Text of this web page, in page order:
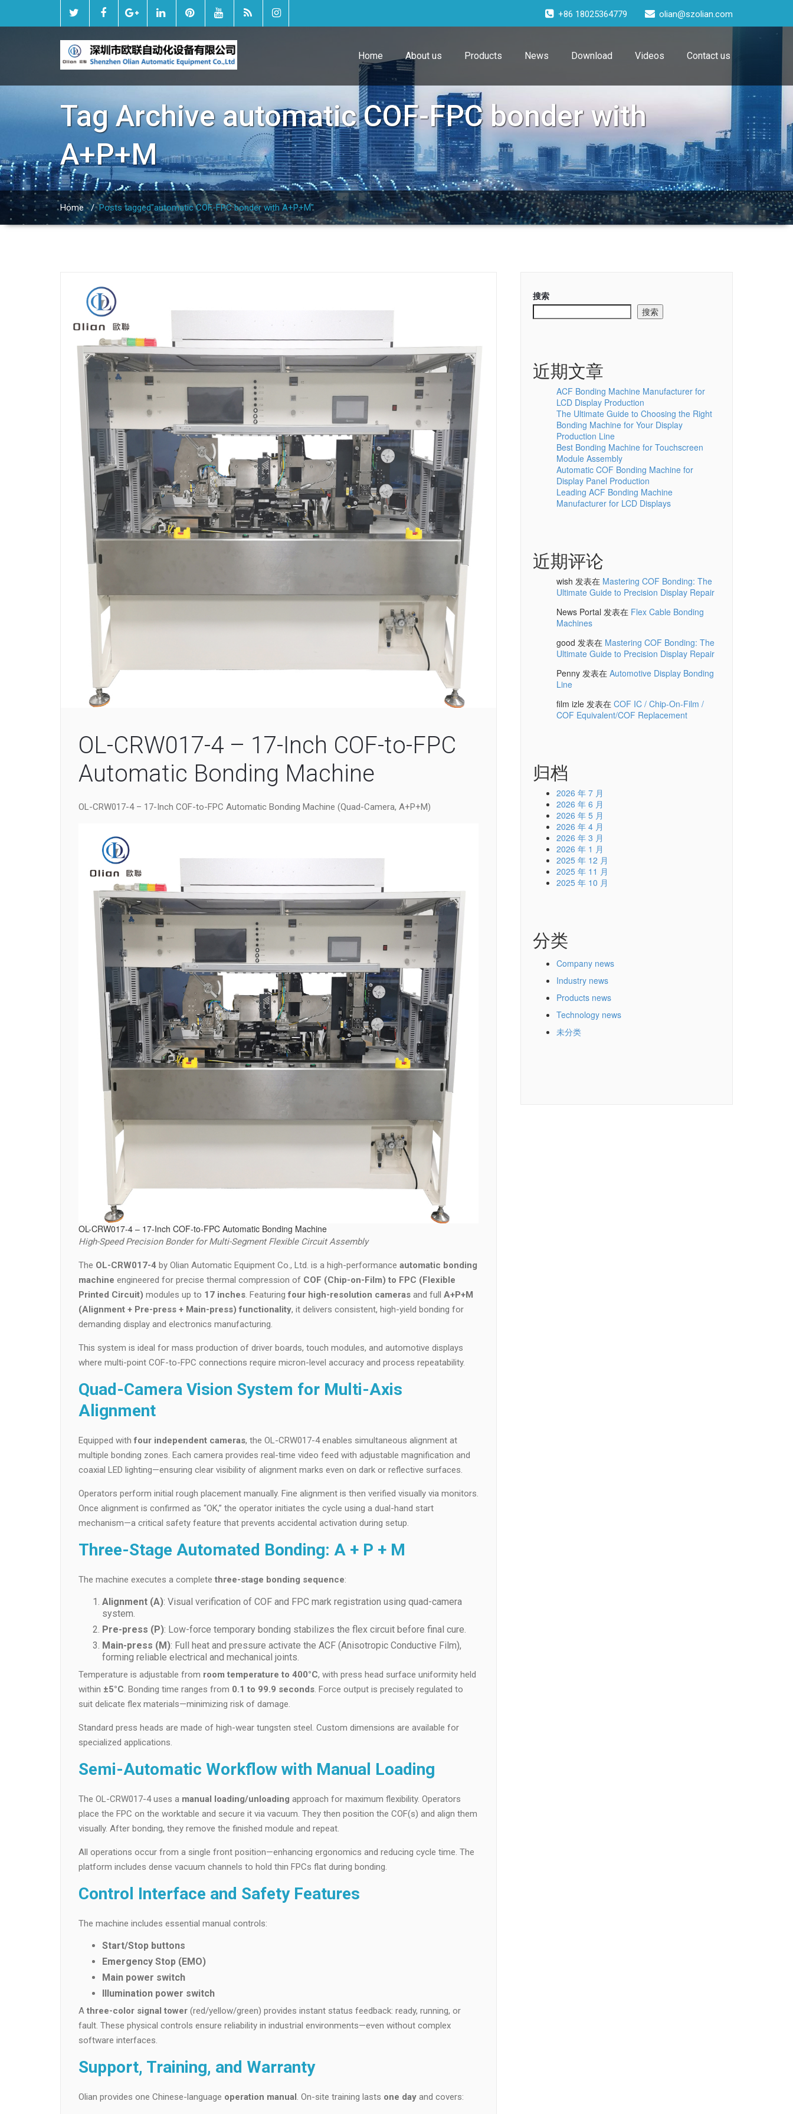
+86 18025364779 olian@szolian.com
Home About us Products News Download Videos Contact us
Tag Archiveautomatic COF-FPC bonder with
A+P+M
Home /Posts tagged"automatic COF-FPC bonder with A+P+M"
OL-CRW017-4 – 17-Inch COF-to-FPC
Automatic Bonding Machine
OL-CRW017-4 – 17-Inch COF-to-FPC Automatic Bonding Machine (Quad-Camera, A+P+M)
OL-CRW017-4 – 17-Inch COF-to-FPC Automatic Bonding Machine
High-Speed Precision Bonder for Multi-Segment Flexible Circuit Assembly
The OL-CRW017-4 by Olian Automatic Equipment Co., Ltd. is a high-performance automatic bonding
machine engineered for precise thermal compression of COF (Chip-on-Film) to FPC (Flexible
Printed Circuit) modules up to 17 inches. Featuringfour high-resolution cameras and full A+P+M
(Alignment + Pre-press + Main-press) functionality, it delivers consistent, high-yield bonding for
demanding display and electronics manufacturing.
This system is ideal for mass production of driver boards, touch modules, and automotive displays
where multi-point COF-to-FPC connections require micron-level accuracy and process repeatability.
Quad-Camera Vision System for Multi-Axis
Alignment
Equipped withfour independent cameras, the OL-CRW017-4 enables simultaneous alignment at
multiple bonding zones. Each camera provides real-time video feed with adjustable magnification and
coaxial LED lighting—ensuring clear visibility of alignment marks even on dark or reflective surfaces.
Operators perform initial rough placement manually. Fine alignment is then verified visually via monitors.
Once alignment is confirmed as “OK,” the operator initiates the cycle using a dual-hand start
mechanism—a critical safety feature that prevents accidental activation during setup.
Three-Stage Automated Bonding: A + P + M
The machine executes a complete three-stage bonding sequence:
Alignment (A): Visual verification of COF and FPC mark registration using quad-camera
system.
Pre-press (P): Low-force temporary bonding stabilizes the flex circuit before final cure.
Main-press (M): Full heat and pressure activate the ACF (Anisotropic Conductive Film),
forming reliable electrical and mechanical joints.
Temperature is adjustable from room temperature to 400°C, with press head surface uniformity held
within ±5°C. Bonding time ranges from 0.1 to 99.9 seconds. Force output is precisely regulated to
suit delicate flex materials—minimizing risk of damage.
Standard press heads are made of high-wear tungsten steel. Custom dimensions are available for
specialized applications.
Semi-Automatic Workflow with Manual Loading
The OL-CRW017-4 uses a manual loading/unloading approach for maximum flexibility. Operators
place the FPC on the worktable and secure it via vacuum. They then position the COF(s) and align them
visually. After bonding, they remove the finished module and repeat.
All operations occur from a single front position—enhancing ergonomics and reducing cycle time. The
platform includes dense vacuum channels to hold thin FPCs flat during bonding.
Control Interface and Safety Features
The machine includes essential manual controls:
Start/Stop buttons
Emergency Stop (EMO)
Main power switch
Illumination power switch
A three-color signal tower (red/yellow/green) provides instant status feedback: ready, running, or
fault. These physical controls ensure reliability in industrial environments—even without complex
software interfaces.
Support, Training, and Warranty
Olian provides one Chinese-language operation manual. On-site training lasts one day and covers:
搜索
搜索
近期文章
ACF Bonding Machine Manufacturer for
LCD Display Production
The Ultimate Guide to Choosing the Right
Bonding Machine for Your Display
Production Line
Best Bonding Machine for Touchscreen
Module Assembly
Automatic COF Bonding Machine for
Display Panel Production
Leading ACF Bonding Machine
Manufacturer for LCD Displays
近期评论
wish 发表在 Mastering COF Bonding: The
Ultimate Guide to Precision Display Repair
News Portal 发表在 Flex Cable Bonding
Machines
good 发表在 Mastering COF Bonding: The
Ultimate Guide to Precision Display Repair
Penny 发表在 Automotive Display Bonding
Line
film izle 发表在 COF IC / Chip-On-Film /
COF Equivalent/COF Replacement
归档
2026 年 7 月
2026 年 6 月
2026 年 5 月
2026 年 4 月
2026 年 3 月
2026 年 1 月
2025 年 12 月
2025 年 11 月
2025 年 10 月
分类
Company news
Industry news
Products news
Technology news
未分类